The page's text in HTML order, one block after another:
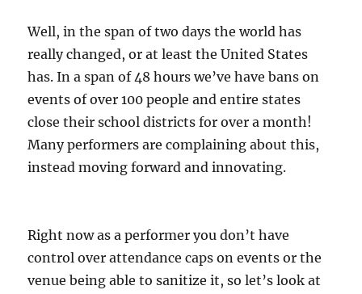
Well, in the span of two days the world has
really changed, or at least the United States
has. In a span of 48 hours we’ve have bans on
events of over 100 people and entire states
close their school districts for over a month!
Many performers are complaining about this,
instead moving forward and innovating.
Right now as a performer you don’t have
control over attendance caps on events or the
venue being able to sanitize it, so let’s look at